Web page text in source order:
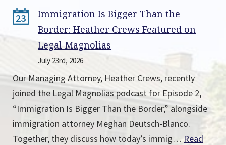
23
Immigration Is Bigger Than the
Border: Heather Crews Featured on
Legal Magnolias
July 23rd, 2026
Our Managing Attorney, Heather Crews, recently
joined the Legal Magnolias podcast for Episode 2,
“Immigration Is Bigger Than the Border,” alongside
immigration attorney Meghan Deutsch-Blanco.
Together, they discuss how today’s immig… Read